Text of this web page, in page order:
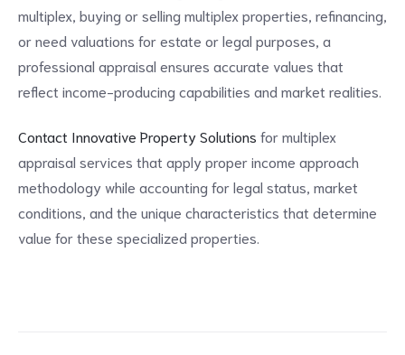
multiplex, buying or selling multiplex properties, refinancing,
or need valuations for estate or legal purposes, a
professional appraisal ensures accurate values that
reflect income-producing capabilities and market realities.
Contact Innovative Property Solutions for multiplex
appraisal services that apply proper income approach
methodology while accounting for legal status, market
conditions, and the unique characteristics that determine
value for these specialized properties.